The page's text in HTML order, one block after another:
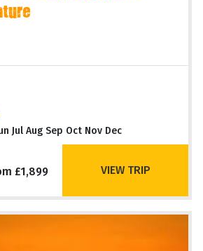
Jul Aug Sep Oct Nov Dec
£1,899 VIEW TRIP